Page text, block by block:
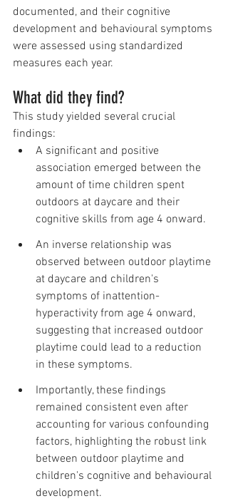
documented, and their cognitive
development and behavioural symptoms
were assessed using standardized
measures each year.
What did they find?
This study yielded several crucial
findings:
A significant and positive
association emerged between the
amount of time children spent
outdoors at daycare and their
cognitive skills from age 4 onward.
An inverse relationship was
observed between outdoor playtime
at daycare and children's
symptoms of inattention-
hyperactivity from age 4 onward,
suggesting that increased outdoor
playtime could lead to a reduction
in these symptoms.
Importantly, these findings
remained consistent even after
accounting for various confounding
factors, highlighting the robust link
between outdoor playtime and
children's cognitive and behavioural
development.